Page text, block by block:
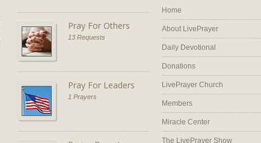
Pray For Others
13 Requests
Pray For Leaders
1 Prayers
Home
About LivePrayer
Daily Devotional
Donations
LivePrayer Church
Members
Miracle Center
The LivePrayer Show